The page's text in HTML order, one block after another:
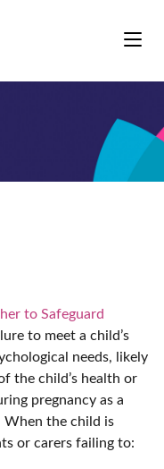
to Safeguard
to meet a child’s
needs, likely
the child’s health or
pregnancy as a
When the child is
or carers failing to: